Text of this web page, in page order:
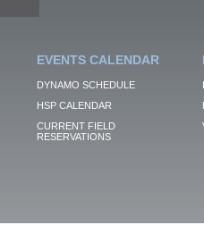
EVENTS CALENDAR
DYNAMO SCHEDULE
HSP CALENDAR
CURRENT FIELD
RESERVATIONS